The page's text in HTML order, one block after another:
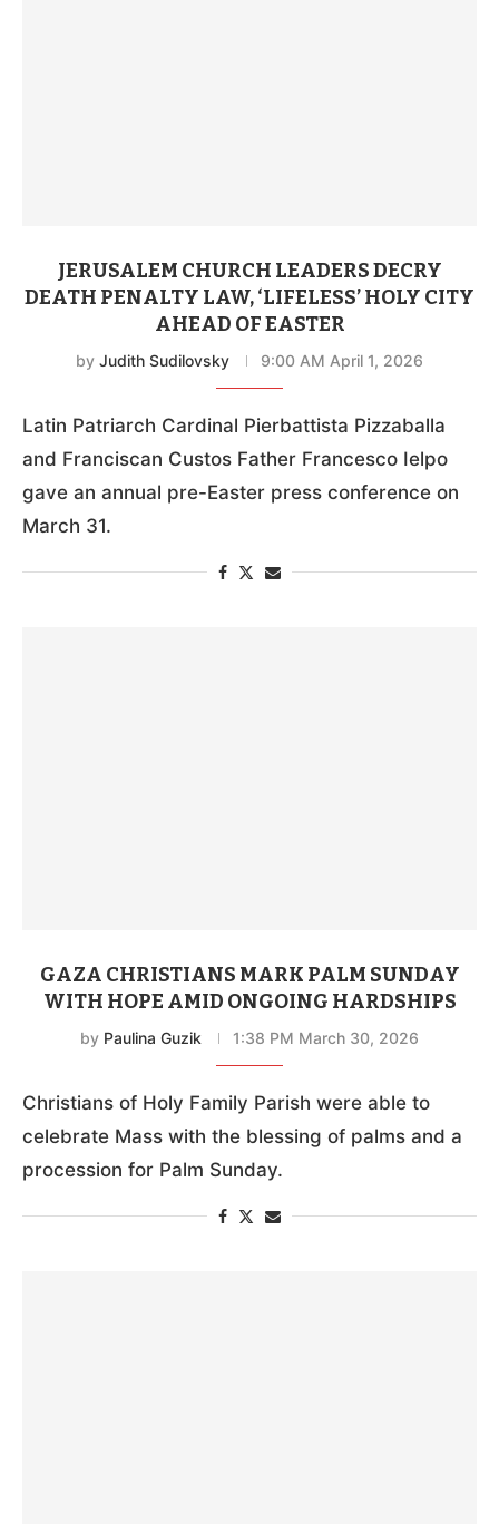
JERUSALEM CHURCH LEADERS DECRY
DEATH PENALTY LAW, ‘LIFELESS’ HOLY CITY
AHEAD OF EASTER
by Judith Sudilovsky 9:00 AM April 1, 2026
Latin Patriarch Cardinal Pierbattista Pizzaballa
and Franciscan Custos Father Francesco Ielpo
gave an annual pre-Easter press conference on
March 31.
GAZA CHRISTIANS MARK PALM SUNDAY
WITH HOPE AMID ONGOING HARDSHIPS
by Paulina Guzik 1:38 PM March 30, 2026
Christians of Holy Family Parish were able to
celebrate Mass with the blessing of palms and a
procession for Palm Sunday.